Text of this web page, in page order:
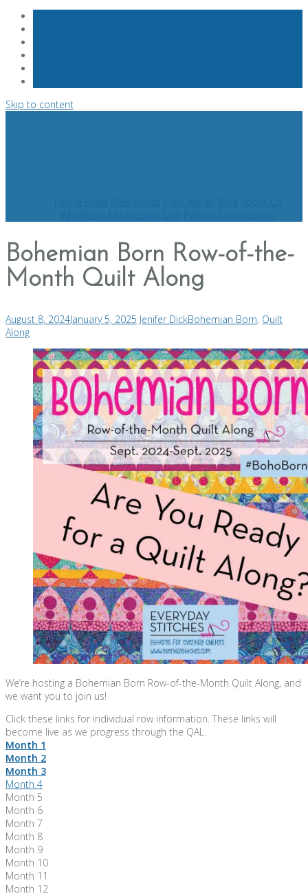
Skip to content
Bohemian Born Row-of-the-
Month Quilt Along
August 8, 2024January 5, 2025 Jenifer DickBohemian Born, Quilt
Along
We’re hosting a Bohemian Born Row-of-the-Month Quilt Along, and
we want you to join us!
Click these links for individual row information. These links will
become live as we progress through the QAL.
Month 1
Month 2
Month 3
Month 4
Month 5
Month 6
Month 7
Month 8
Month 9
Month 10
Month 11
Month 12